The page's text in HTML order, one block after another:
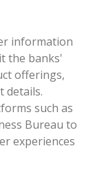
information
the banks'
offerings,
details.
such as
Bureau to
experiences